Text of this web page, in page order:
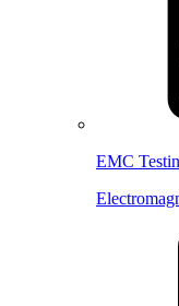
EMC